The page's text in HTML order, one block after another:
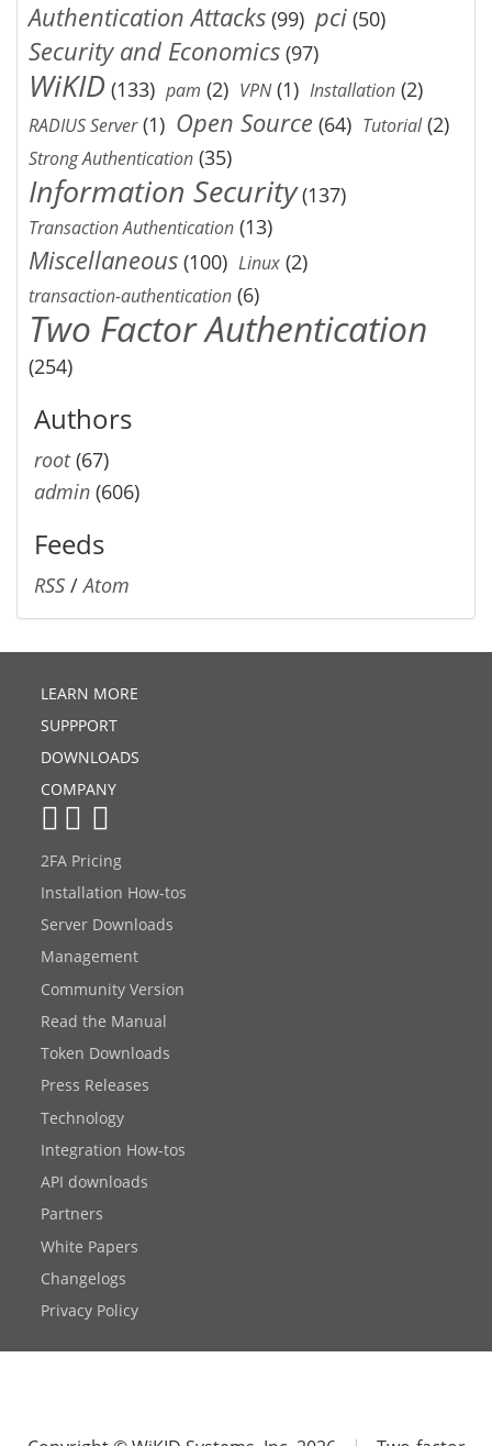
Authentication Attacks (99) pci (50)
Security and Economics (97)
WiKID (133) pam (2) VPN(1) Installation (2)
RADIUS Server(1) Open Source (64) Tutorial(2)
Strong Authentication (35)
Information Security(137)
Transaction Authentication (13)
Miscellaneous (100) Linux (2)
transaction-authentication (6)
Two Factor Authentication
(254)
Authors
root(67)
admin (606)
Feeds
RSS /Atom
LEARN MORE
SUPPPORT
DOWNLOADS
COMPANY
2FA Pricing
Installation How-tos
Server Downloads
Management
Community Version
Read the Manual
Token Downloads
Press Releases
Technology
Integration How-tos
API downloads
Partners
White Papers
Changelogs
Privacy Policy